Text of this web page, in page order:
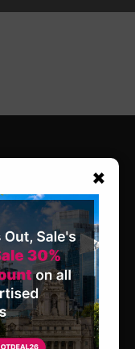
world’s
×